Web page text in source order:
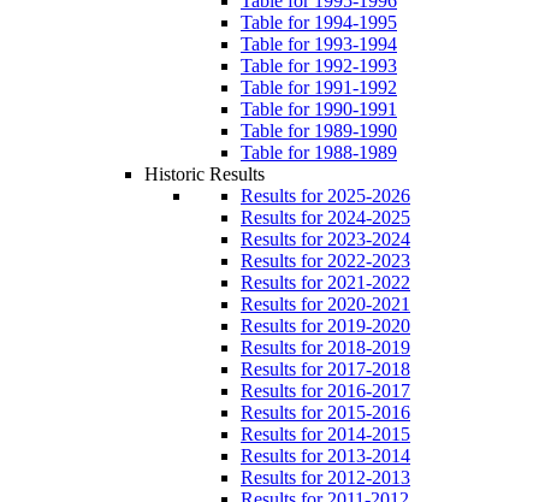
Table for 1994-1995
Table for 1993-1994
Table for 1992-1993
Table for 1991-1992
Table for 1990-1991
Table for 1989-1990
Table for 1988-1989
Historic Results
Results for 2025-2026
Results for 2024-2025
Results for 2023-2024
Results for 2022-2023
Results for 2021-2022
Results for 2020-2021
Results for 2019-2020
Results for 2018-2019
Results for 2017-2018
Results for 2016-2017
Results for 2015-2016
Results for 2014-2015
Results for 2013-2014
Results for 2012-2013